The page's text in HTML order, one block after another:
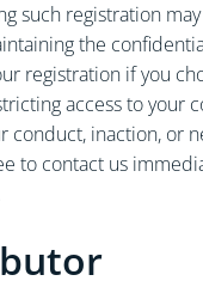
such registration
the
registration if you
access to your
conduct, inaction, or
to contact us